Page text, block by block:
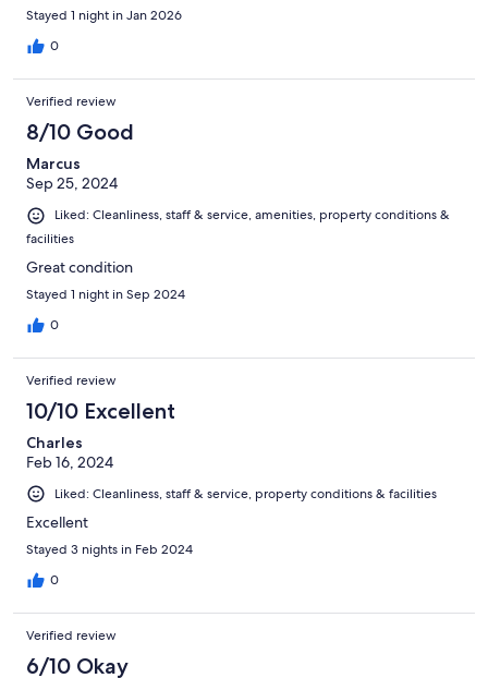
Stayed 1 night in Jan 2026
0
Verified review
8/10 Good
Marcus
Sep 25, 2024
Liked: Cleanliness, staff & service, amenities, property conditions &
facilities
Great condition
Stayed 1 night in Sep 2024
0
Verified review
10/10 Excellent
Charles
Feb 16, 2024
Liked: Cleanliness, staff & service, property conditions & facilities
Excellent
Stayed 3 nights in Feb 2024
0
Verified review
6/10 Okay